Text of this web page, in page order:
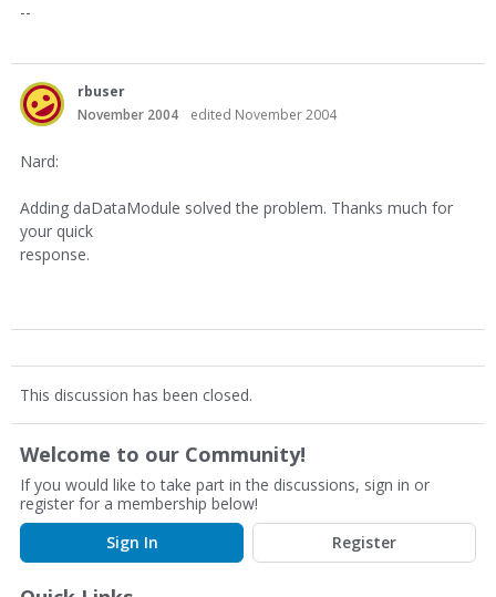
--
rbuser
November 2004
edited November 2004
Nard:
Adding daDataModule solved the problem. Thanks much for
your quick
response.
This discussion has been closed.
Welcome to our Community!
If you would like to take part in the discussions, sign in or
register for a membership below!
Sign In
Register